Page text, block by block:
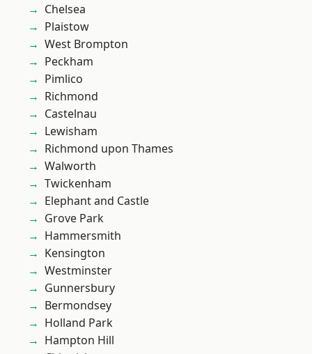
Chelsea
Plaistow
West Brompton
Peckham
Pimlico
Richmond
Castelnau
Lewisham
Richmond upon Thames
Walworth
Twickenham
Elephant and Castle
Grove Park
Hammersmith
Kensington
Westminster
Gunnersbury
Bermondsey
Holland Park
Hampton Hill